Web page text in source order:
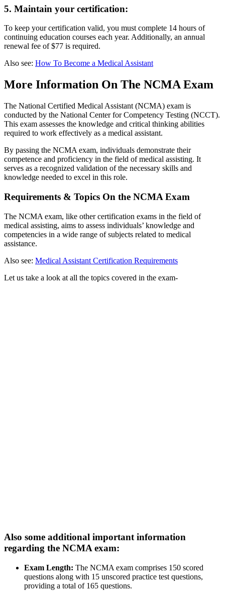
5. Maintain your certification:
To keep your certification valid, you must complete 14 hours of
continuing education courses each year. Additionally, an annual
renewal fee of $77 is required.
Also see: How To Become a Medical Assistant
More Information On The NCMA Exam
The National Certified Medical Assistant (NCMA) exam is
conducted by the National Center for Competency Testing (NCCT).
This exam assesses the knowledge and critical thinking abilities
required to work effectively as a medical assistant.
By passing the NCMA exam, individuals demonstrate their
competence and proficiency in the field of medical assisting. It
serves as a recognized validation of the necessary skills and
knowledge needed to excel in this role.
Requirements & Topics On the NCMA Exam
The NCMA exam, like other certification exams in the field of
medical assisting, aims to assess individuals’ knowledge and
competencies in a wide range of subjects related to medical
assistance.
Also see: Medical Assistant Certification Requirements
Let us take a look at all the topics covered in the exam-
Also some additional important information
regarding the NCMA exam:
Exam Length: The NCMA exam comprises 150 scored
questions along with 15 unscored practice test questions,
providing a total of 165 questions.